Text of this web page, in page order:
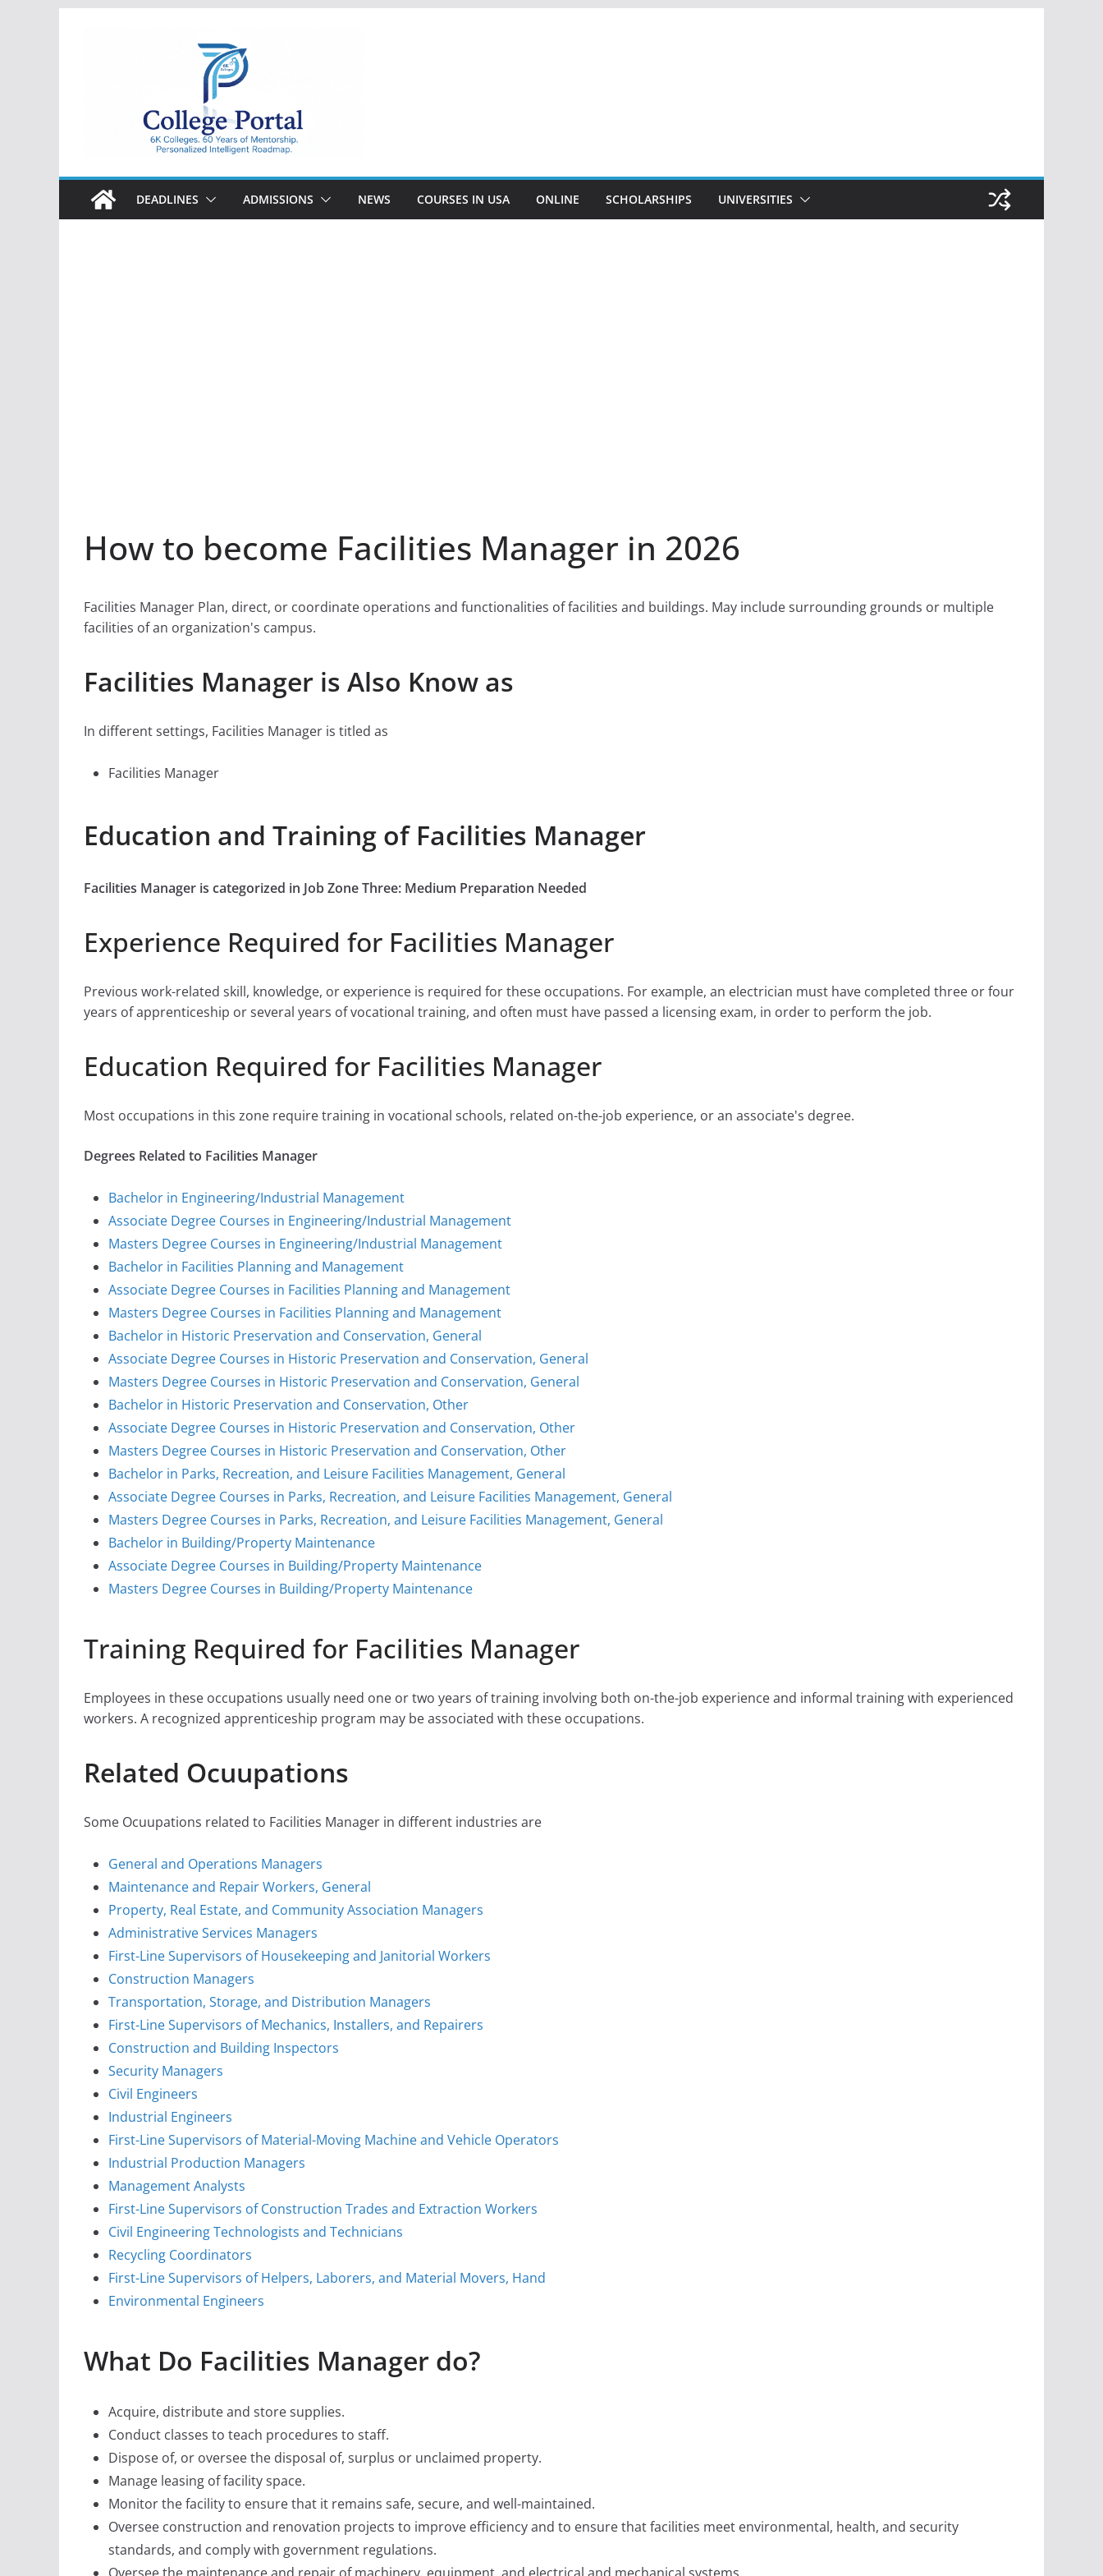
College
Portal
DEADLINES ADMISSIONS NEWS COURSES IN USA ONLINE SCHOLARSHIPS UNIVERSITIES
How to become Facilities Manager in 2026
Facilities Manager Plan, direct, or coordinate operations and functionalities of facilities and buildings. May include surrounding grounds or multiple
facilities of an organization's campus.
Facilities Manager is Also Know as
In different settings, Facilities Manager is titled as
Facilities Manager
Education and Training of Facilities Manager
Facilities Manager is categorized in Job Zone Three: Medium Preparation Needed
Experience Required for Facilities Manager
Previous work-related skill, knowledge, or experience is required for these occupations. For example, an electrician must have completed three or four
years of apprenticeship or several years of vocational training, and often must have passed a licensing exam, in order to perform the job.
Education Required for Facilities Manager
Most occupations in this zone require training in vocational schools, related on-the-job experience, or an associate's degree.
Degrees Related to Facilities Manager
Bachelor in Engineering/Industrial Management
Associate Degree Courses in Engineering/Industrial Management
Masters Degree Courses in Engineering/Industrial Management
Bachelor in Facilities Planning and Management
Associate Degree Courses in Facilities Planning and Management
Masters Degree Courses in Facilities Planning and Management
Bachelor in Historic Preservation and Conservation, General
Associate Degree Courses in Historic Preservation and Conservation, General
Masters Degree Courses in Historic Preservation and Conservation, General
Bachelor in Historic Preservation and Conservation, Other
Associate Degree Courses in Historic Preservation and Conservation, Other
Masters Degree Courses in Historic Preservation and Conservation, Other
Bachelor in Parks, Recreation, and Leisure Facilities Management, General
Associate Degree Courses in Parks, Recreation, and Leisure Facilities Management, General
Masters Degree Courses in Parks, Recreation, and Leisure Facilities Management, General
Bachelor in Building/Property Maintenance
Associate Degree Courses in Building/Property Maintenance
Masters Degree Courses in Building/Property Maintenance
Training Required for Facilities Manager
Employees in these occupations usually need one or two years of training involving both on-the-job experience and informal training with experienced
workers. A recognized apprenticeship program may be associated with these occupations.
Related Ocuupations
Some Ocuupations related to Facilities Manager in different industries are
General and Operations Managers
Maintenance and Repair Workers, General
Property, Real Estate, and Community Association Managers
Administrative Services Managers
First-Line Supervisors of Housekeeping and Janitorial Workers
Construction Managers
Transportation, Storage, and Distribution Managers
First-Line Supervisors of Mechanics, Installers, and Repairers
Construction and Building Inspectors
Security Managers
Civil Engineers
Industrial Engineers
First-Line Supervisors of Material-Moving Machine and Vehicle Operators
Industrial Production Managers
Management Analysts
First-Line Supervisors of Construction Trades and Extraction Workers
Civil Engineering Technologists and Technicians
Recycling Coordinators
First-Line Supervisors of Helpers, Laborers, and Material Movers, Hand
Environmental Engineers
What Do Facilities Manager do?
Acquire, distribute and store supplies.
Conduct classes to teach procedures to staff.
Dispose of, or oversee the disposal of, surplus or unclaimed property.
Manage leasing of facility space.
Monitor the facility to ensure that it remains safe, secure, and well-maintained.
Oversee construction and renovation projects to improve efficiency and to ensure that facilities meet environmental, health, and security
standards, and comply with government regulations.